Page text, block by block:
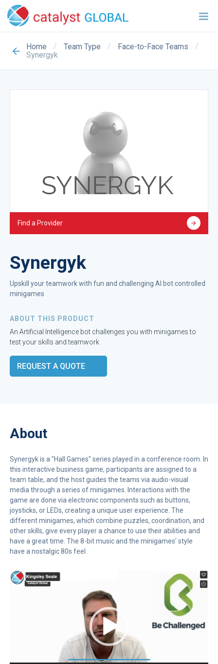
Home / Team Type / Face-to-Face Teams
/
Synergyk
Find a Provider
Synergyk
Upskill your teamwork with fun and challenging AI bot controlled
minigames
ABOUT THIS PRODUCT
An Artificial Intelligence bot challenges you with minigames to
test your skills and teamwork.
REQUEST A QUOTE
About
Synergyk is a "Hall Games" series played in a conference room. In
this interactive business game, participants are assigned to a
team table, and the host guides the teams via audio-visual
media through a series of minigames. Interactions with the
game are done via electronic components such as buttons,
joysticks, or LEDs, creating a unique user experience. The
different minigames, which combine puzzles, coordination, and
other skills, give every player a chance to use their abilities and
have a great time. The 8-bit music and the minigames' style
have a nostalgic 80s feel.
Video
Player